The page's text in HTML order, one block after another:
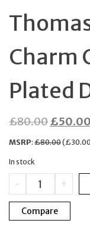
Charm
Plated
£80.00Original
price
£50.00
MSRP:£80.00(£30.00
In stock
-
Thomas
Sabo
Earring
Charm
+
Compare